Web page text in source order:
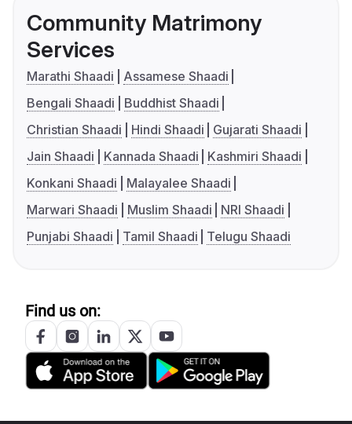
Community Matrimony
Services
Marathi Shaadi
Assamese Shaadi
Bengali Shaadi
Buddhist Shaadi
Christian Shaadi
Hindi Shaadi
Gujarati Shaadi
Jain Shaadi
Kannada Shaadi
Kashmiri Shaadi
Konkani Shaadi
Malayalee Shaadi
Marwari Shaadi
Muslim Shaadi
NRI Shaadi
Punjabi Shaadi
Tamil Shaadi Telugu Shaadi
Find us on: